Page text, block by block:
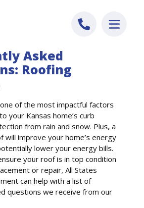
Asked
Roofing
of the most impactful factors
your Kansas home’s curb
from rain and snow. Plus, a
will improve your home’s energy
lower your energy bills.
your roof is in top condition
or repair, All States
can help with a list of
questions we receive from our